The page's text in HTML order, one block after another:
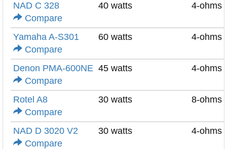
NAD C 328
Compare
40 watts 4-ohms
Yamaha A-S301
Compare
60 watts 4-ohms
Denon PMA-600NE
Compare
45 watts 4-ohms
Rotel A8
Compare
30 watts 8-ohms
NAD D 3020 V2
Compare
30 watts 4-ohms